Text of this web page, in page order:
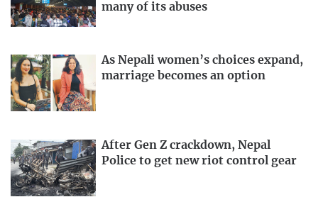
many of its abuses
As Nepali women’s choices expand,
marriage becomes an option
After Gen Z crackdown, Nepal
Police to get new riot control gear